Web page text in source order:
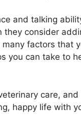
and talking
consider
factors that
you can take to
care, and
happy life with